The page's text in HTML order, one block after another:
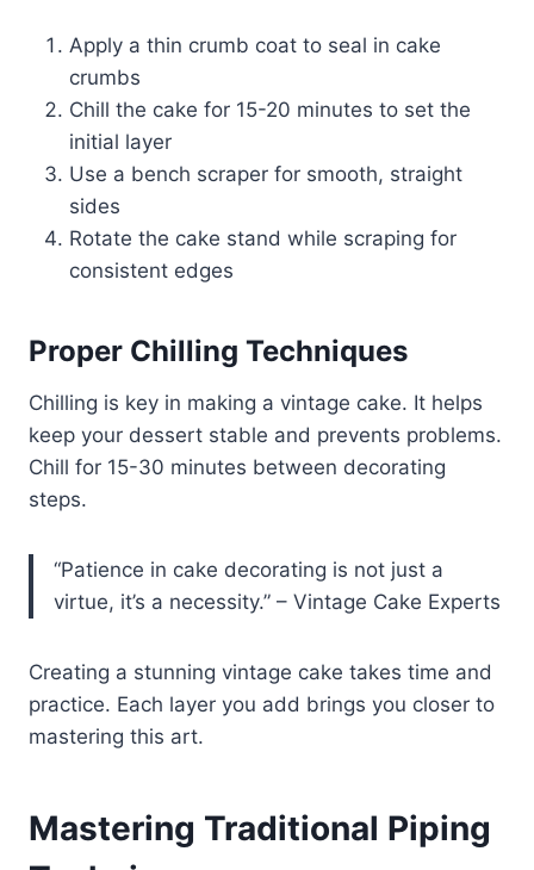
Apply a thin crumb coat to seal in cake
crumbs
Chill the cake for 15-20 minutes to set the
initial layer
Use a bench scraper for smooth, straight
sides
Rotate the cake stand while scraping for
consistent edges
Proper Chilling Techniques
Chilling is key in making a vintage cake. It helps
keep your dessert stable and prevents problems.
Chill for 15-30 minutes between decorating
steps.
“Patience in cake decorating is not just a
virtue, it’s a necessity.” – Vintage Cake Experts
Creating a stunning vintage cake takes time and
practice. Each layer you add brings you closer to
mastering this art.
Mastering Traditional Piping